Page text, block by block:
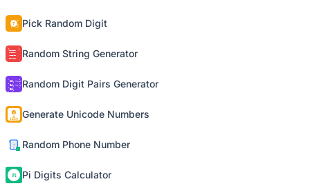
Pick Random Digit
Random String Generator
Random Digit Pairs Generator
Generate Unicode Numbers
Random Phone Number
Pi Digits Calculator